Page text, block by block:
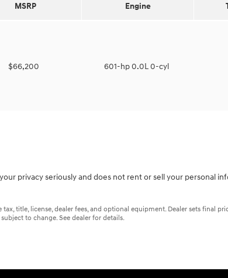
MSRP Engine
$66,200 601-hp 0.0L 0-cyl
privacy seriously and does not rent or sell your personal
title, license, dealer fees, and optional equipment. Dealer sets final
to change. See dealer for details.